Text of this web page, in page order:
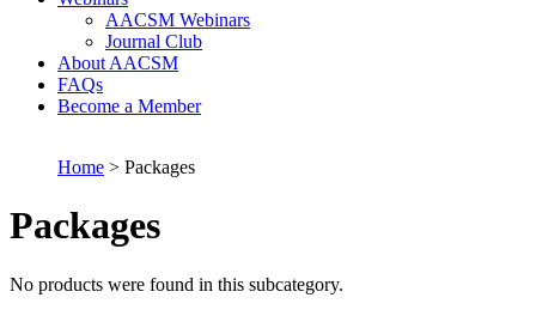
AACSM Webinars
Journal Club
About AACSM
FAQs
Become a Member
Home > Packages
Packages
No products were found in this subcategory.